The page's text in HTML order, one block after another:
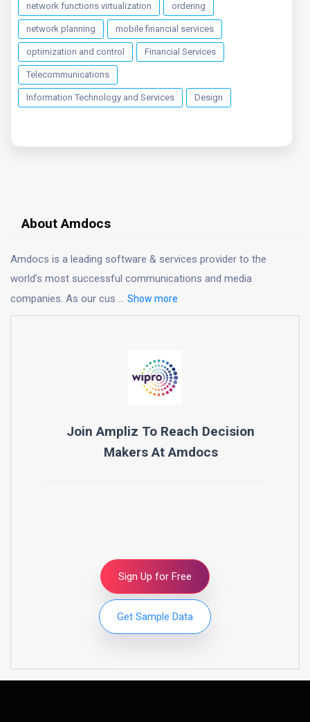
network functions virtualization ordering
network planning mobile financial services
optimization and control Financial Services
Telecommunications
Information Technology and Services Design
About Amdocs
Amdocs is a leading software & services provider to the
world’s most successful communications and media
companies. As our cus ... Show more
Join Ampliz To Reach Decision
Makers AtAmdocs
Sign Up for Free
Get Sample Data